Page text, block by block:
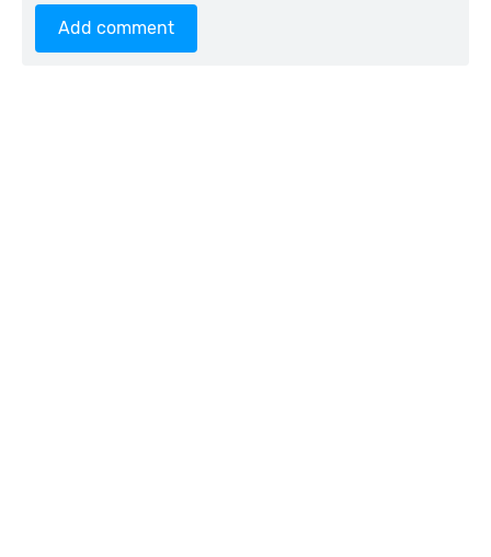
Add comment